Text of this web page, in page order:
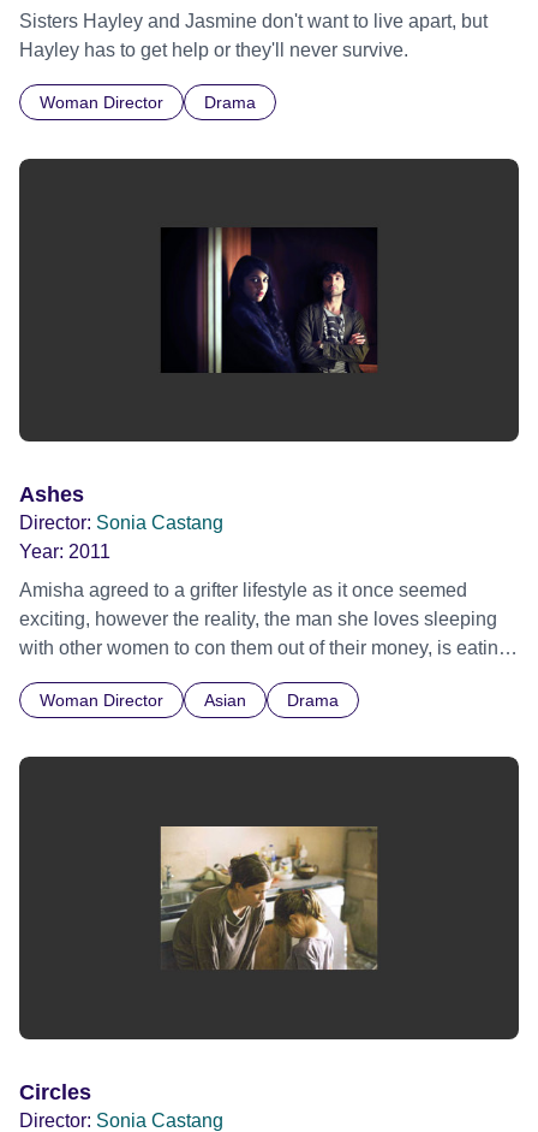
Sisters Hayley and Jasmine don't want to live apart, but
Hayley has to get help or they'll never survive.
Woman Director Drama
Ashes
Director: Sonia Castang
Year: 2011
Amisha agreed to a grifter lifestyle as it once seemed
exciting, however the reality, the man she loves sleeping
with other women to con them out of their money, is eating
what we will, and will not sacrifice for it.
Woman Director Asian Drama
Circles
Director: Sonia Castang